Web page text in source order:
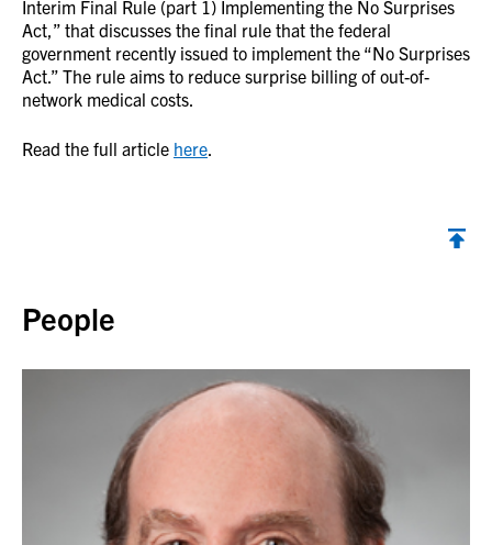
Interim Final Rule (part 1) Implementing the No Surprises
Act,” that discusses the final rule that the federal
government recently issued to implement the “No Surprises
Act.” The rule aims to reduce surprise billing of out-of-
network medical costs.
Read the full article here.
People